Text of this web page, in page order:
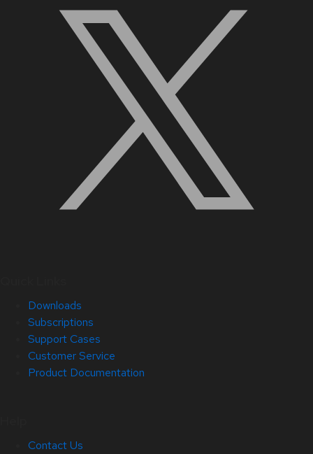
Downloads
Subscriptions
Support Cases
Customer Service
Product Documentation
Contact Us